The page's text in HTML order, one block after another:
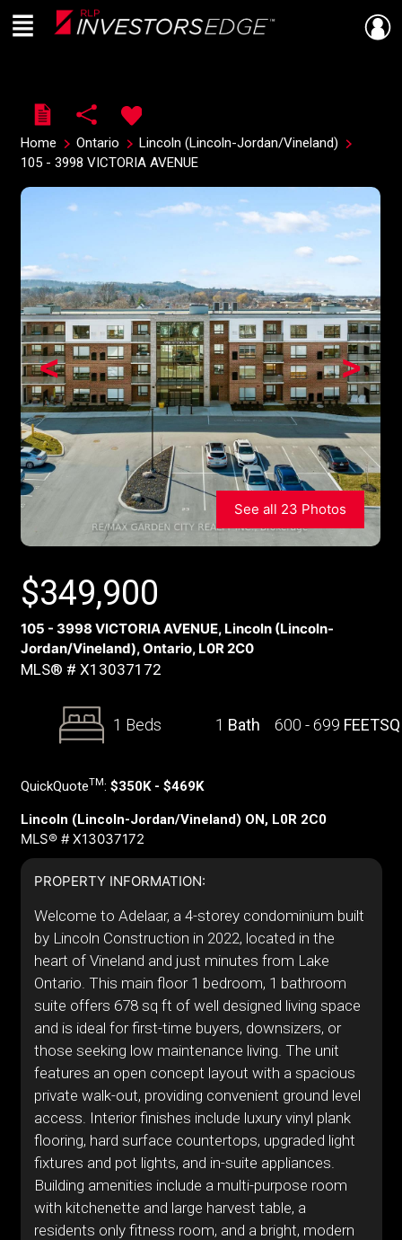
Live
En Direct
Menu
Home Ontario
Lincoln (Lincoln-Jordan/Vineland)
105 - 3998 VICTORIA AVENUE
>
<
See all 23 Photos
$349,900
105 - 3998 VICTORIA AVENUE, Lincoln (Lincoln-
Jordan/Vineland), Ontario, L0R 2C0
MLS® # X13037172
1 Beds 1 Bath 600 - 699 FEETSQ
QuickQuoteTM: $350K - $469K
Lincoln (Lincoln-Jordan/Vineland) ON, L0R 2C0
MLS® # X13037172
PROPERTY INFORMATION:
Welcome to Adelaar, a 4-storey condominium built
by Lincoln Construction in 2022, located in the
heart of Vineland and just minutes from Lake
Ontario. This main floor 1 bedroom, 1 bathroom
suite offers 678 sq ft of well designed living space
and is ideal for first-time buyers, downsizers, or
those seeking low maintenance living. The unit
features an open concept layout with a spacious
private walk-out, providing convenient ground level
access. Interior finishes include luxury vinyl plank
flooring, hard surface countertops, upgraded light
fixtures and pot lights, and in-suite appliances.
Building amenities include a multi-purpose room
with kitchenette and large harvest table, a
residents only fitness room, and a bright, modern